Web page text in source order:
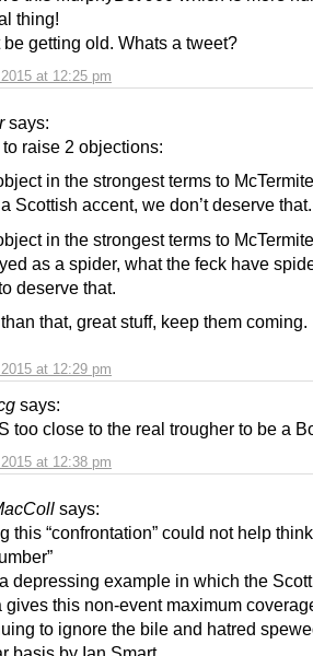
at 12:25 pm
thing!
be getting old. Whats a tweet?
says:
at 12:29 pm
to raise 2 objections:
in the strongest terms to
Scottish accent, we don’t deserve that.
in the strongest terms to
as a spider, what the feck have
deserve that.
that, great stuff, keep them coming.
says:
at 12:38 pm
too close to the real trougher to be a
says:
this “confrontation” could not help
depressing example in which the
gives this non-event maximum
to ignore the bile and hatred